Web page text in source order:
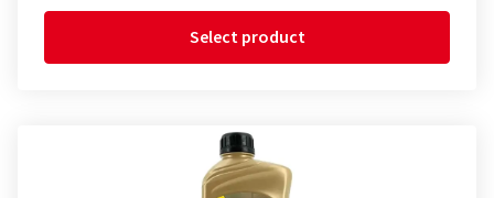
Select product